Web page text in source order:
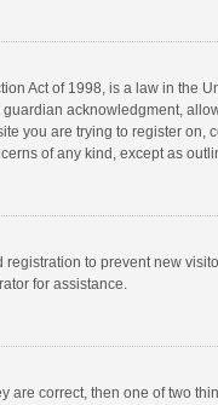
Act of 1998, is a law in
acknowledgment,
you are trying to register
of any kind, except as
to prevent new
for assistance.
are correct, then one of two